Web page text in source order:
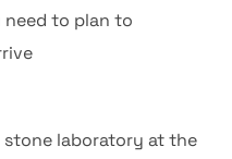
need to plan to
stone laboratory at the